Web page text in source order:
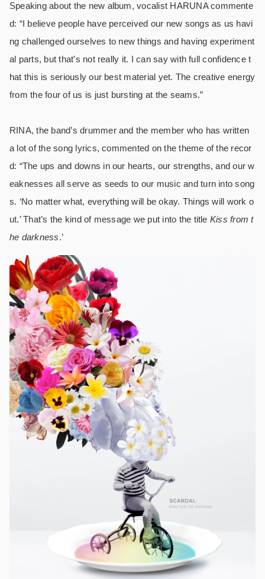
Speaking about the new album, vocalist HARUNA commente
d: “I believe people have perceived our new songs as us havi
ng challenged ourselves to new things and having experiment
al parts, but that’s not really it. I can say with full confidence t
hat this is seriously our best material yet. The creative energy
from the four of us is just bursting at the seams.”
RINA, the band’s drummer and the member who has written
a lot of the song lyrics, commented on the theme of the recor
d: “The ups and downs in our hearts, our strengths, and our w
eaknesses all serve as seeds to our music and turn into song
s. ‘No matter what, everything will be okay. Things will work o
ut.’ That’s the kind of message we put into the title Kiss from t
he darkness.’